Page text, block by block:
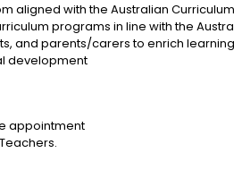
aligned with the Australian Curriculum
programs in line with the
and parents/carers to enrich
development
appointment